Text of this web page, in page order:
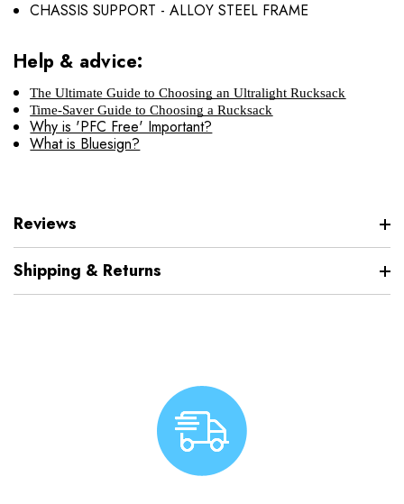
CHASSIS SUPPORT - ALLOY STEEL FRAME
Help & advice:
The Ultimate Guide to Choosing an Ultralight Rucksack
Time-Saver Guide to Choosing a Rucksack
Why is 'PFC Free' Important?
What is Bluesign?
Reviews
Shipping & Returns